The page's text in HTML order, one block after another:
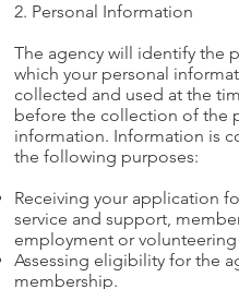
2. Personal Information
The agency will identify the
which your personal
collected and used at the
before the collection of the
information. Information is
the following purposes:
Receiving your application
service and support,
employment or volunteering
Assessing eligibility for the
membership.